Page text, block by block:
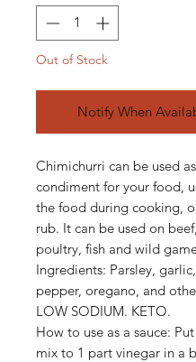
Out of Stock
Notify When
Chimichurri can be used
condiment for your food,
the food during cooking,
rub. It can be used on
poultry, fish and wild
Ingredients: Parsley,
pepper, oregano, and
LOW SODIUM. KETO.
How to use as a sauce:
mix to 1 part vinegar in a